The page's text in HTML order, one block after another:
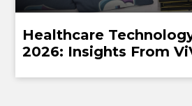
Healthcare
2026: Insights From